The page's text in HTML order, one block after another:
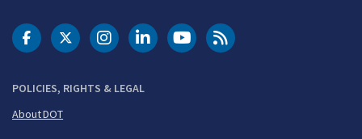
POLICIES, RIGHTS & LEGAL
About DOT
DOT Facebook
DOT Twitter
DOT Instagram
DOT LinkedIn
FAA YouTubeCleared for Takeoff